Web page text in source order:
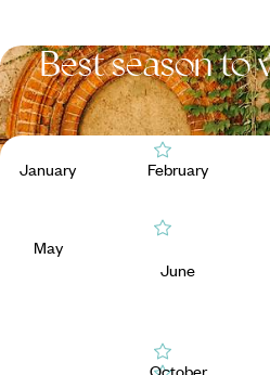
Best season to
January February
May
June
October